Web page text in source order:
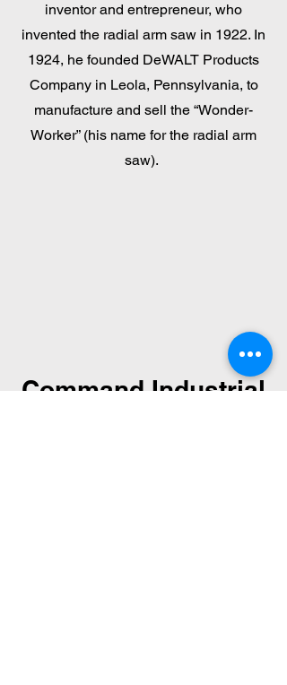
inventor and entrepreneur, who
invented the radial arm saw in 1922. In
1924, he founded DeWALT Products
Company in Leola, Pennsylvania, to
manufacture and sell the “Wonder-
Worker” (his name for the radial arm
saw).
Command Industrial